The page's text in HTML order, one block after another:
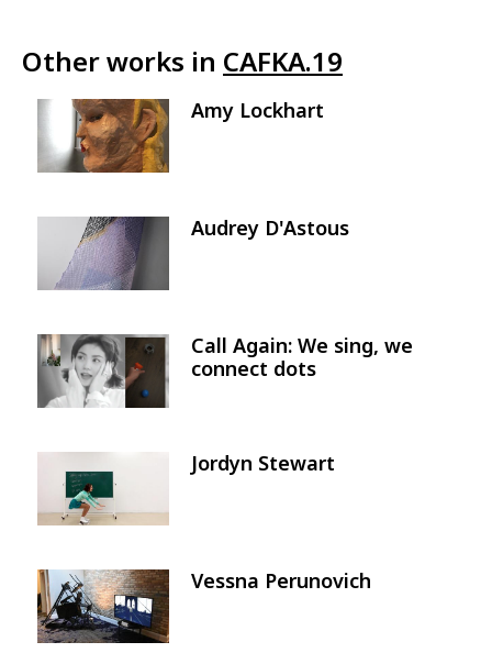
Other works in CAFKA.19
Image Amy Lockhart
Image Audrey D'Astous
Image
Call Again: We sing, we
connect dots
Image Jordyn Stewart
Image Vessna Perunovich